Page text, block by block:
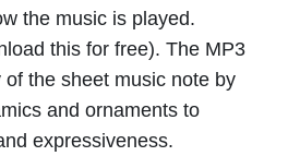
the music is played.
this for free). The MP3
the sheet music note by
and ornaments to
expressiveness.